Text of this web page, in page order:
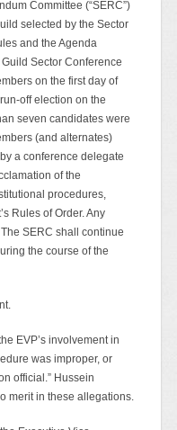
Committee (“SERC”)
selected by the Sector
and the Agenda
Sector Conference
on the first day of
off election on the
seven candidates were
(and alternates)
a conference delegate
of the
procedures,
Rules of Order. Any
SERC shall continue
the course of the
EVP’s involvement in
was improper, or
official.” Hussein
merit in these allegations.